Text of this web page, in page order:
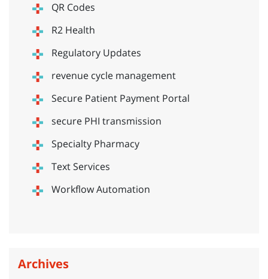
QR Codes
R2 Health
Regulatory Updates
revenue cycle management
Secure Patient Payment Portal
secure PHI transmission
Specialty Pharmacy
Text Services
Workflow Automation
Archives